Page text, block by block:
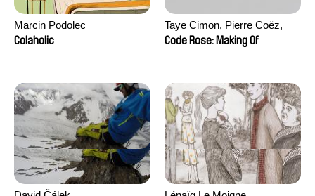
Marcin Podolec
Colaholic
Taye Cimon, Pierre Coëz,
Julie Groux, Sandra Leydier,
Code Rose: Making Of